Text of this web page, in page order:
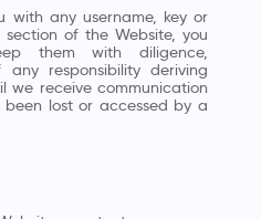
with any username, key or
of the Website, you
them with diligence,
responsibility deriving
we receive communication
lost or accessed by a